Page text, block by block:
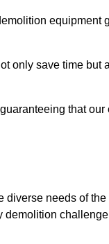
equipment
only save time but
that
needs of
demolition